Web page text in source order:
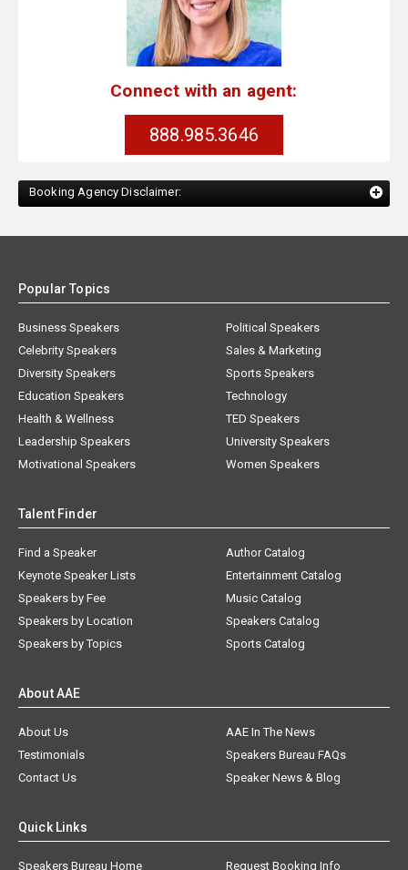
Connect with an agent:
888.985.3646
Booking Agency Disclaimer:
Popular Topics
Business Speakers
Celebrity Speakers
Diversity Speakers
Education Speakers
Health & Wellness
Leadership Speakers
Motivational Speakers
Political Speakers
Sales & Marketing
Sports Speakers
Technology
TED Speakers
University Speakers
Women Speakers
Talent Finder
Find a Speaker
Keynote Speaker Lists
Speakers by Fee
Speakers by Location
Speakers by Topics
Author Catalog
Entertainment Catalog
Music Catalog
Speakers Catalog
Sports Catalog
About AAE
About Us
AAE In The News
Testimonials
Speakers Bureau FAQs
Contact Us
Speaker News & Blog
Quick Links
Speakers Bureau Home Request Booking Info